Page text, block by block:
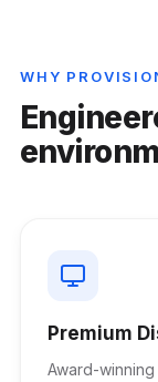
WHY
Premium
Award-